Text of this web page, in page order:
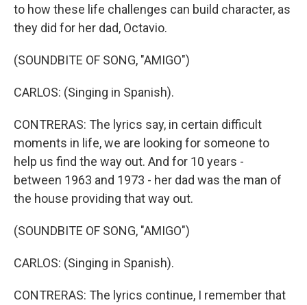
to how these life challenges can build character, as
they did for her dad, Octavio.
(SOUNDBITE OF SONG, "AMIGO")
CARLOS: (Singing in Spanish).
CONTRERAS: The lyrics say, in certain difficult
moments in life, we are looking for someone to
help us find the way out. And for 10 years -
between 1963 and 1973 - her dad was the man of
the house providing that way out.
(SOUNDBITE OF SONG, "AMIGO")
CARLOS: (Singing in Spanish).
CONTRERAS: The lyrics continue, I remember that